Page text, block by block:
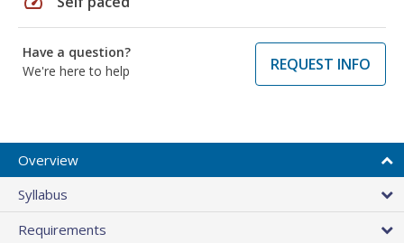
Have a question?
We're here to help
REQUEST INFO
Overview
Syllabus
Requirements